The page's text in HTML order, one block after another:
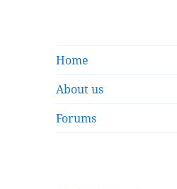
Home
About us
Forums